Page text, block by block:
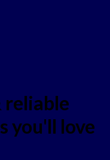
reliable
you'll love